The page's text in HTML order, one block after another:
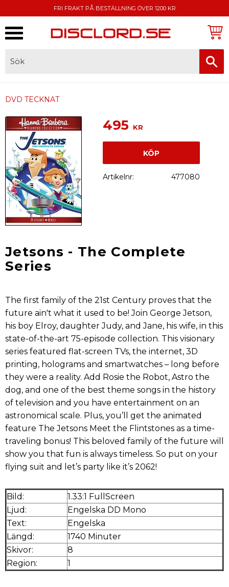
FRI FRAKT PÅ BESTÄLLNING ÖVER 1200 KR
DVD TECKNAT
495 KR
KÖP
Artikelnr 477080
Jetsons - The Complete
Series
The first family of the 21st Century proves that the
future ain't what it used to be! Join George Jetson,
his boy Elroy, daughter Judy, and Jane, his wife, in this
state-of-the-art 75-episode collection. This visionary
series featured flat-screen TVs, the internet, 3D
printing, holograms and smartwatches – long before
they were a reality. Add Rosie the Robot, Astro the
dog, and one of the best theme songs in the history
of television and you have entertainment on an
astronomical scale. Plus, you’ll get the animated
feature The Jetsons Meet the Flintstones as a time-
traveling bonus! This beloved family of the future will
show you that fun is always timeless. So put on your
flying suit and let’s party like it’s 2062!
Bild:
1.33:1 FullScreen
Ljud:
Engelska DD Mono
Text:
Engelska
Längd:
1740 Minuter
Skivor:
8
Region:
1